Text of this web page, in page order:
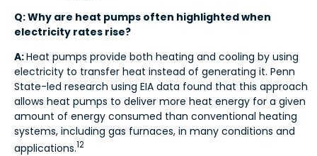
Q: Why are heat pumps often highlighted when
electricity rates rise?
A:Heat pumps provide both heating and cooling by using
electricity to transfer heat instead of generating it. Penn
State-led research using EIA data found that this approach
allows heat pumps to deliver more heat energy for a given
amount of energy consumed than conventional heating
systems, including gas furnaces, in many conditions and
applications.12